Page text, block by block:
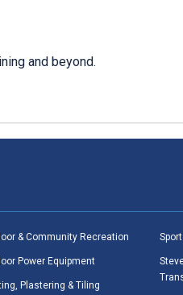
and beyond.
& Community Recreation
Power Equipment
Plastering & Tiling